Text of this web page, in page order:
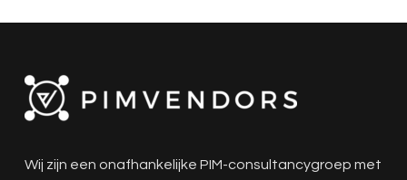
Wij zijn een onafhankelijke PIM-consultancygroep met